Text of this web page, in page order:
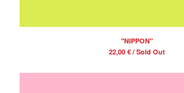
"NIPPON"
22,00 € / Sold Out